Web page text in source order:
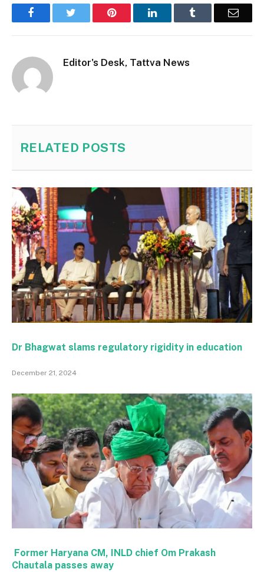
Facebook Pinterest LinkedIn Email
Editor's Desk, Tattva News
RELATED POSTS
Dr Bhagwat slams regulatory rigidity in education
December 21, 2024
Former Haryana CM, INLD chief Om Prakash
Chautala passes away